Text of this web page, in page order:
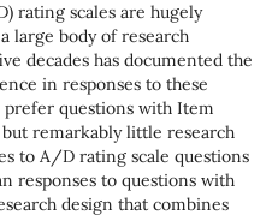
rating scales are hugely
large body of research
decades has documented the
in responses to these
prefer questions with Item
remarkably little research
to A/D rating scale questions
responses to questions with
design that combines